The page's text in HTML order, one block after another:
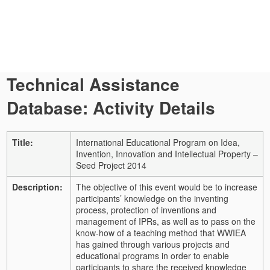
Technical Assistance
Database: Activity Details
Title:
International Educational Program on Idea,
Invention, Innovation and Intellectual Property –
Seed Project 2014
Description:
The objective of this event would be to increase
participants’ knowledge on the inventing
process, protection of inventions and
management of IPRs, as well as to pass on the
know-how of a teaching method that WWIEA
has gained through various projects and
educational programs in order to enable
participants to share the received knowledge